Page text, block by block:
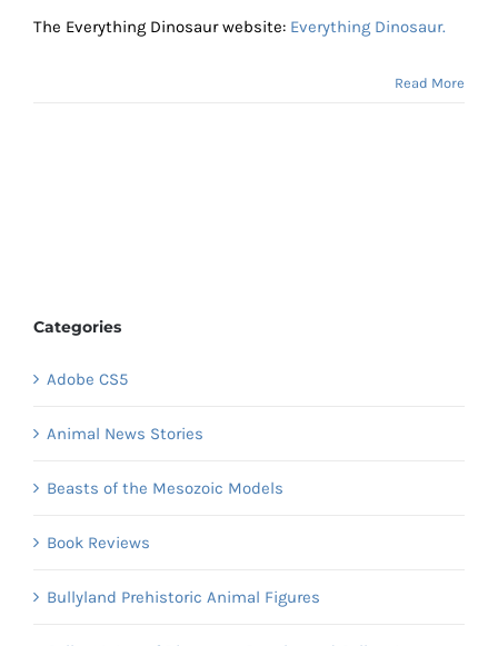
The Everything Dinosaur website: Everything Dinosaur.
Read More
Categories
Adobe CS5
Animal News Stories
Beasts of the Mesozoic Models
Book Reviews
Bullyland Prehistoric Animal Figures